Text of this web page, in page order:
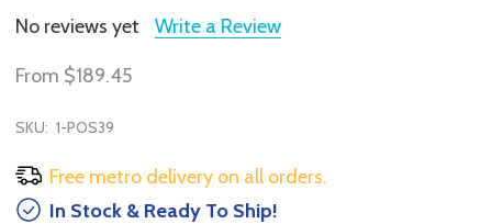
No reviews yet Write a Review
From $189.45
SKU: 1-POS39
Free metro delivery on all orders.
In Stock & Ready To Ship!